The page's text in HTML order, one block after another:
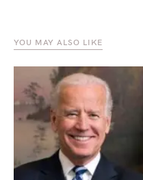
YOU MAY ALSO LIKE